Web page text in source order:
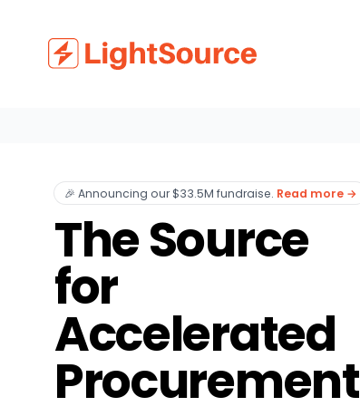
🎉 Announcing our $33.5M fundraise. Read more →
The Source
for
Accelerated
Procurement